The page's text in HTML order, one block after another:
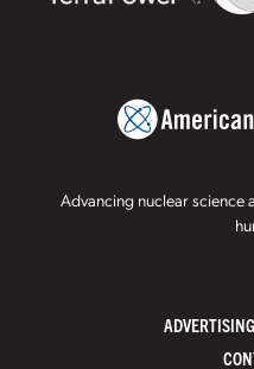
Advancing nuclear science